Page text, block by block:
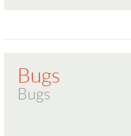
Bugs
Bugs